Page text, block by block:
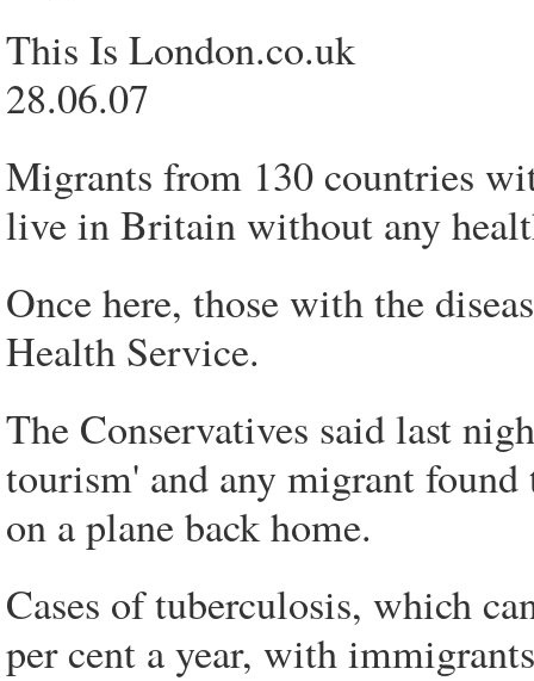
This Is London.co.uk
28.06.07
Migrants from 130 countries
live in Britain without any
Once here, those with the
Health Service.
The Conservatives said last
tourism' and any migrant
on a plane back home.
Cases of tuberculosis, which
per cent a year, with